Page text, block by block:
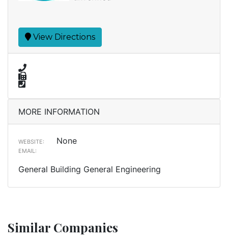
View Directions
MORE INFORMATION
WEBSITE: None
EMAIL:
General Building General Engineering
Similar Companies